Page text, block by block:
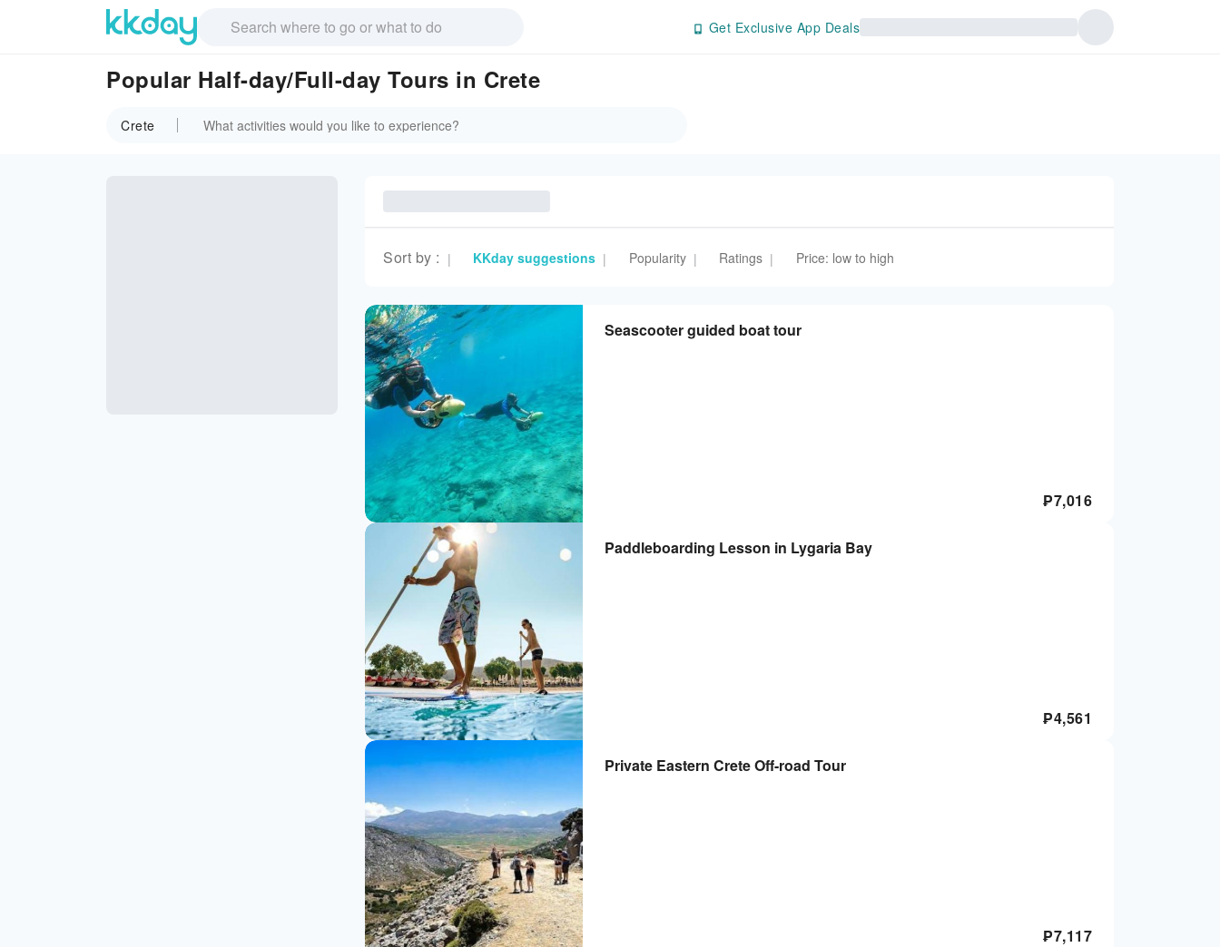
Get Exclusive App Deals
Popular Half-day/Full-day Tours in Crete
Crete
Sort by : | KKday suggestions | Popularity | Ratings | Price: low to high
Seascooter guided boat tour
₱7,016
Paddleboarding Lesson in Lygaria Bay
₱4,561
Private Eastern Crete Off-road Tour
₱7,117